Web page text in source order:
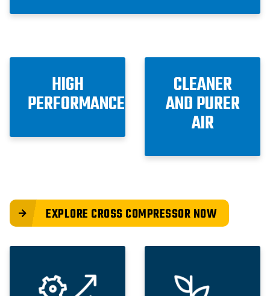
HIGH
PERFORMANCE
CLEANER
AND PURER
AIR
EXPLORE CROSS COMPRESSOR NOW